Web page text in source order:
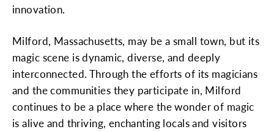
innovation.
Milford, Massachusetts, may be a small town, but its
magic scene is dynamic, diverse, and deeply
interconnected. Through the efforts of its magicians
and the communities they participate in, Milford
continues to be a place where the wonder of magic
is alive and thriving, enchanting locals and visitors